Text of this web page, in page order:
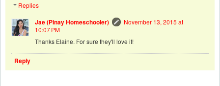
Replies
Jae (Pinay Homeschooler)
November 13, 2015 at
10:07 PM
Thanks Elaine. For sure they'll love it!
Reply